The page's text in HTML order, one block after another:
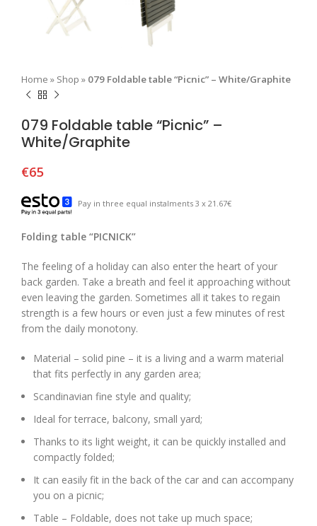
Home » Shop » 079 Foldable table “Picnic” – White/Graphite
079 Foldable table “Picnic” –
White/Graphite
€65
Pay in three equal instalments 3 x 21.67€
Folding table “PICNICK”
The feeling of a holiday can also enter the heart of your
back garden. Take a breath and feel it approaching without
even leaving the garden. Sometimes all it takes to regain
strength is a few hours or even just a few minutes of rest
from the daily monotony.
Material – solid pine – it is a living and a warm material
that fits perfectly in any garden area;
Scandinavian fine style and quality;
Ideal for terrace, balcony, small yard;
Thanks to its light weight, it can be quickly installed and
compactly folded;
It can easily fit in the back of the car and can accompany
you on a picnic;
Table – Foldable, does not take up much space;